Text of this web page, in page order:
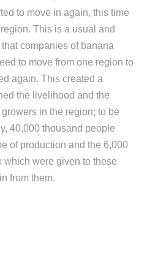
to move in again, this time
This is a usual and
companies of banana
to move from one region to
again. This created a
the livelihood and the
in the region; to be
40,000 thousand people
of production and the 6,000
were given to these
from them.